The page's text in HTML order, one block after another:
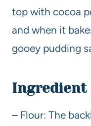
top with cocoa
and when it
gooey pudding
Ingredient
– Flour: The